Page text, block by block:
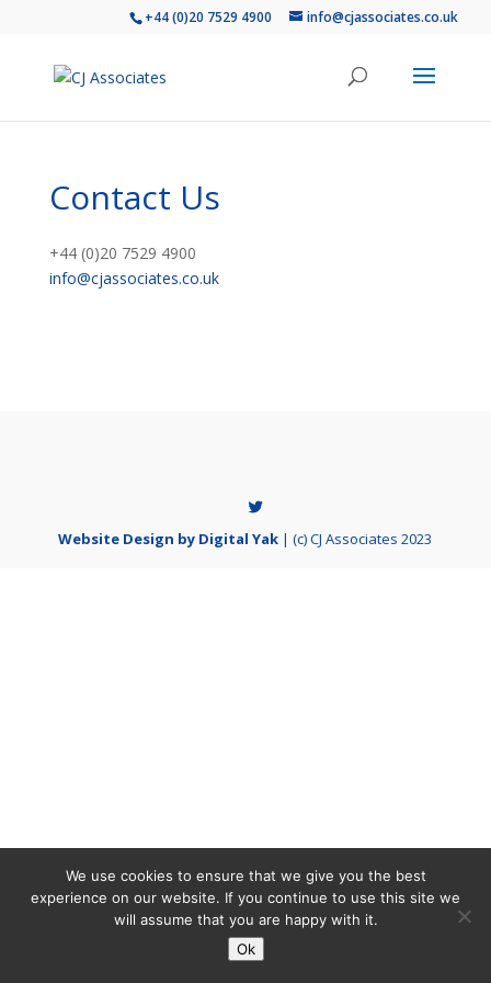
+44 (0)20 7529 4900 info@cjassociates.co.uk
Contact Us
+44 (0)20 7529 4900
info@cjassociates.co.uk
Website Design by Digital Yak | (c) CJ Associates 2023
We use cookies to ensure that we give you the best
experience on our website. If you continue to use this site we
will assume that you are happy with it.
Ok